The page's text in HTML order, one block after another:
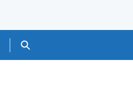
Search GOV.UK